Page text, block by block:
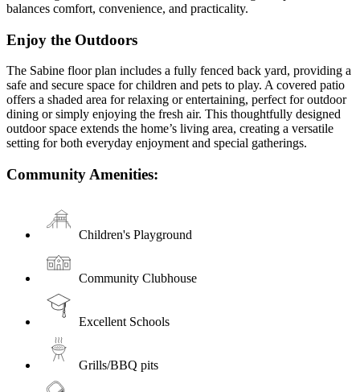
balances comfort, convenience, and practicality.
Enjoy the Outdoors
The Sabine floor plan includes a fully fenced back yard, providing a
safe and secure space for children and pets to play. A covered patio
offers a shaded area for relaxing or entertaining, perfect for outdoor
dining or simply enjoying the fresh air. This thoughtfully designed
outdoor space extends the home’s living area, creating a versatile
setting for both everyday enjoyment and special gatherings.
Community Amenities:
Children's Playground
Community Clubhouse
Excellent Schools
Grills/BBQ pits